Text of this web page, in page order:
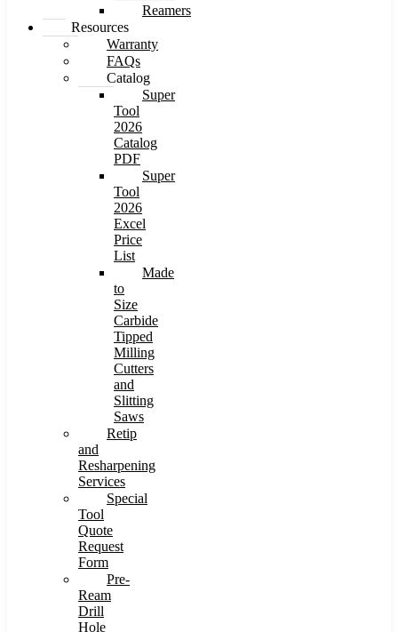
Reamers
Resources
Warranty
FAQs
Catalog
Super
Tool
2026
Catalog
PDF
Super
Tool
2026
Excel
Price
List
Made
to
Size
Carbide
Tipped
Milling
Cutters
and
Slitting
Saws
Retip
and
Resharpening
Services
Special
Tool
Quote
Request
Form
Pre-
Ream
Drill
Hole